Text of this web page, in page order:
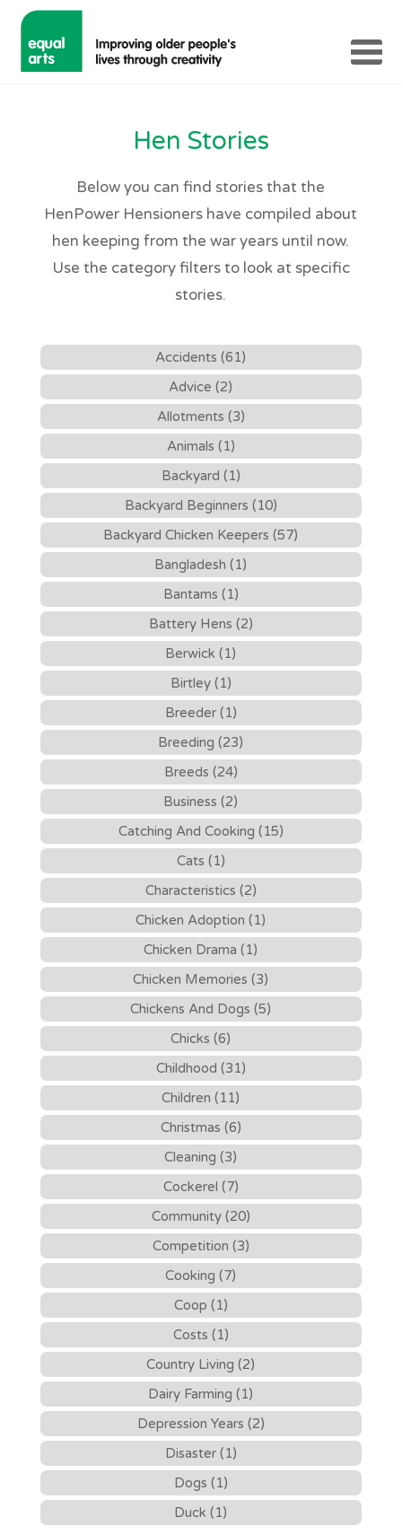
Hen Stories
Below you can find stories that the
HenPower Hensioners have compiled about
hen keeping from the war years until now.
Use the category filters to look at specific
stories.
Accidents (61)
Advice (2)
Allotments (3)
Animals (1)
Backyard (1)
Backyard Beginners (10)
Backyard Chicken Keepers (57)
Bangladesh (1)
Bantams (1)
Battery Hens (2)
Berwick (1)
Birtley (1)
Breeder (1)
Breeding (23)
Breeds (24)
Business (2)
Catching And Cooking (15)
Cats (1)
Characteristics (2)
Chicken Adoption (1)
Chicken Drama (1)
Chicken Memories (3)
Chickens And Dogs (5)
Chicks (6)
Childhood (31)
Children (11)
Christmas (6)
Cleaning (3)
Cockerel (7)
Community (20)
Competition (3)
Cooking (7)
Coop (1)
Costs (1)
Country Living (2)
Dairy Farming (1)
Depression Years (2)
Disaster (1)
Dogs (1)
Duck (1)